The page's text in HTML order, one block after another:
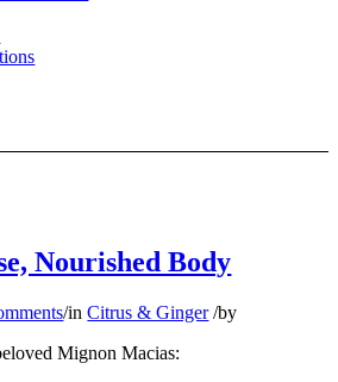
Nourished Body
/inCitrus & Ginger /by
Mignon Macias: